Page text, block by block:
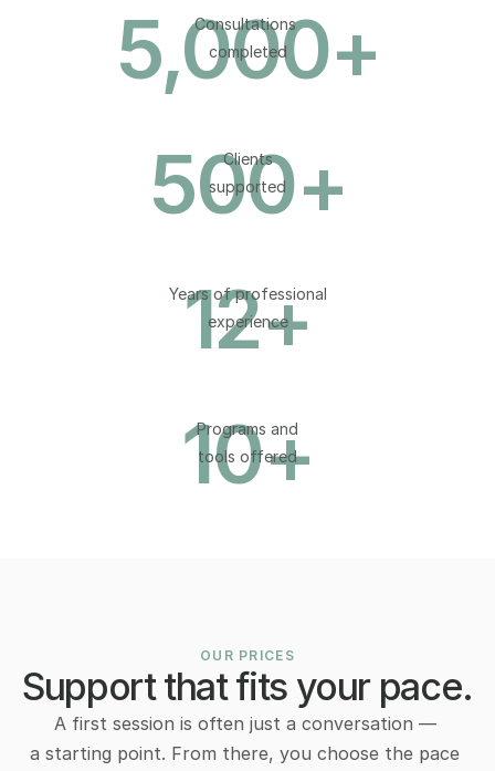
5,000+
Consultations
completed
500+
Clients
supported
12+
Years of professional
experience
10+
Programs and
tools offered
OUR PRICES
Support that fits your pace.
A first session is often just a conversation —
a starting point. From there, you choose the pace